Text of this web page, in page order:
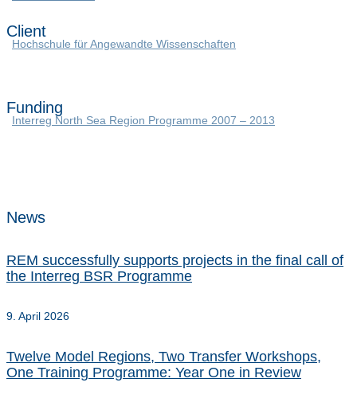
Client
Hochschule für Angewandte Wissenschaften
Funding
Interreg North Sea Region Programme 2007 – 2013
News
REM successfully supports projects in the final call of
the Interreg BSR Programme
9. April 2026
Twelve Model Regions, Two Transfer Workshops,
One Training Programme: Year One in Review